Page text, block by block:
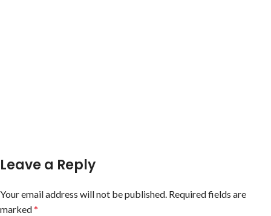
Leave a Reply
Your email address will not be published. Required fields are
marked*